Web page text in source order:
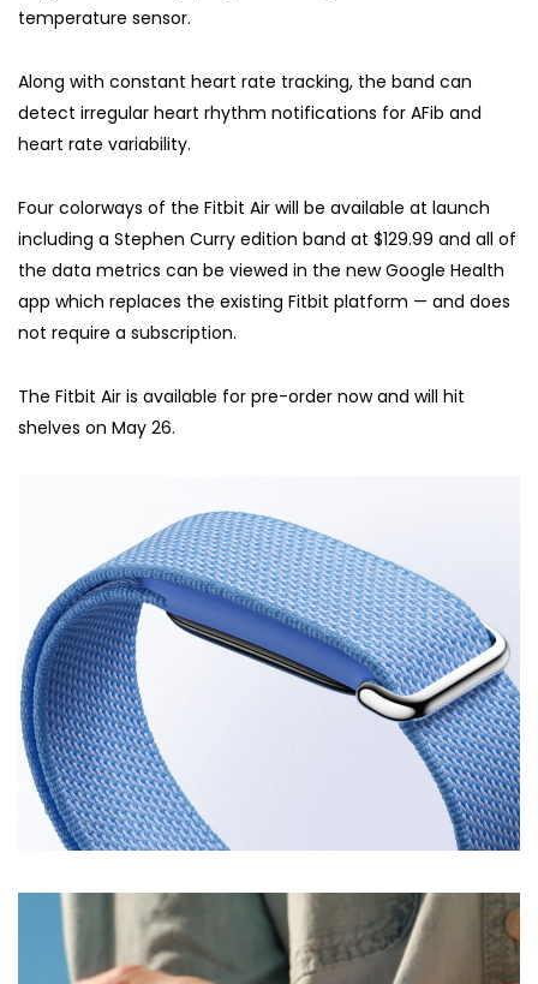
temperature sensor.
Along with constant heart rate tracking, the band can
detect irregular heart rhythm notifications for AFib and
heart rate variability.
Four colorways of the Fitbit Air will be available at launch
including a Stephen Curry edition band at $129.99 and all of
the data metrics can be viewed in the new Google Health
app which replaces the existing Fitbit platform — and does
not require a subscription.
The Fitbit Air is available for pre-order now and will hit
shelves on May 26.